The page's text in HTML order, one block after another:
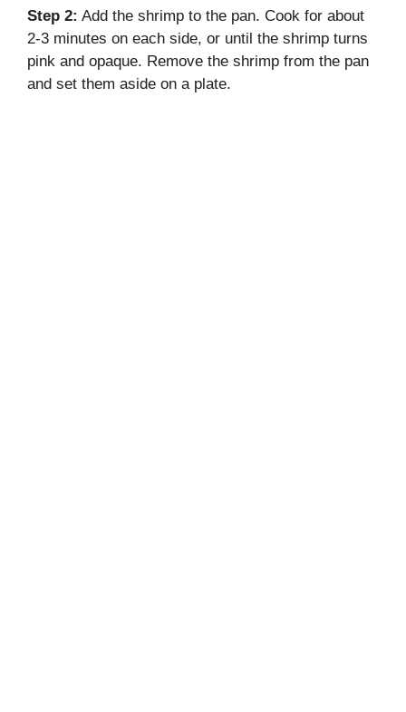
Step 2: Add the shrimp to the pan. Cook for about
2-3 minutes on each side, or until the shrimp turns
pink and opaque. Remove the shrimp from the pan
and set them aside on a plate.